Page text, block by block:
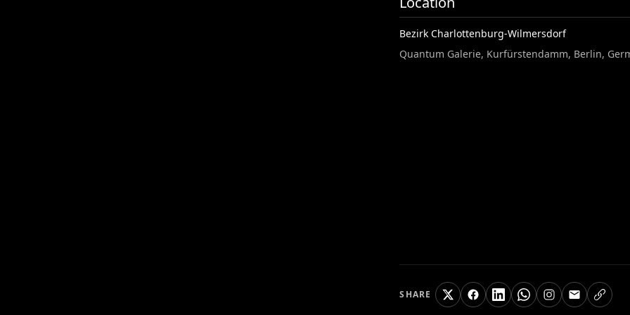
Bezirk Charlottenburg-Wilmersdorf
Quantum Galerie, Kurfürstendamm, Berlin,
SHARE